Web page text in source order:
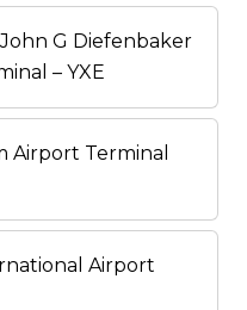
G Diefenbaker
– YXE
Airport Terminal
Airport